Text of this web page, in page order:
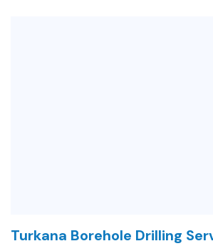
Turkana Borehole Drilling